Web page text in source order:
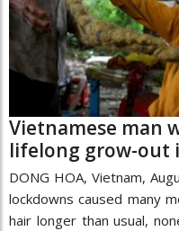
Vietnamese man
lifelong grow-out
DONG HOA, Vietnam,
lockdowns caused many
hair longer than usual,